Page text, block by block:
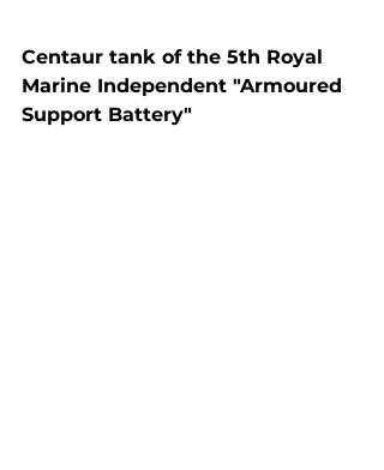
Centaur tank of the 5th Royal
Marine Independent "Armoured
Support Battery"